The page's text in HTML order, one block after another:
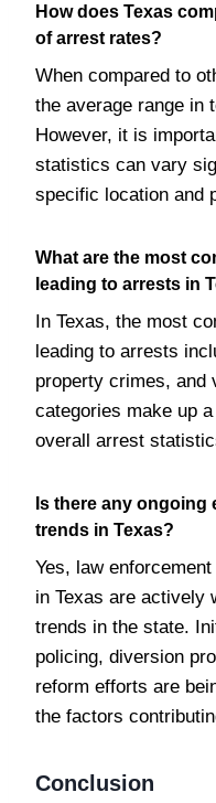
How does Texas
of arrest rates?
When compared to
the average range in
However, it is
statistics can vary
specific location and
What are the most
leading to arrests in
In Texas, the most
leading to arrests
property crimes, and
categories make up
overall arrest
Is there any ongoing
trends in Texas?
Yes, law
in Texas are actively
trends in the state.
policing, diversion
reform efforts are
the factors
Conclusion